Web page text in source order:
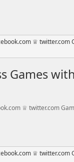
Games
♕ twitter.com